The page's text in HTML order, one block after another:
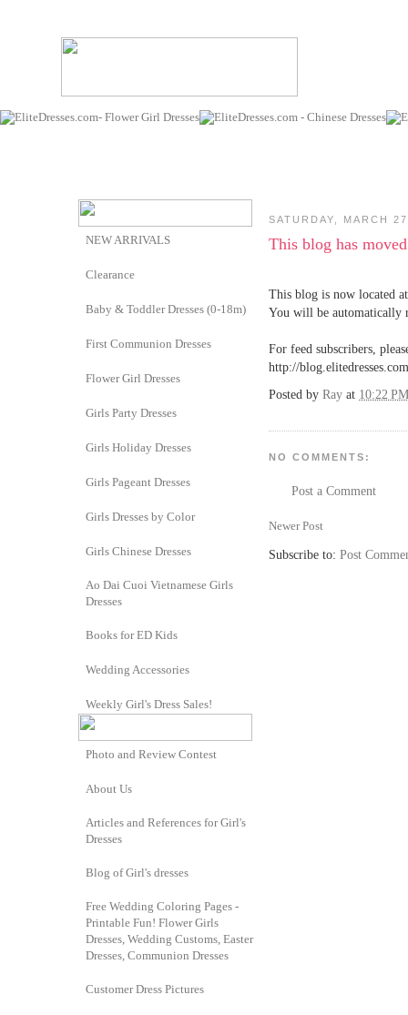
SATURDAY, MARCH
This blog has moved
This blog is now located
You will be automatically
For feed subscribers,
http://
Posted by Ray at 10:22 PM
NO COMMENTS:
Post a Comment
Newer Post
Subscribe to: Post
NEW ARRIVALS
Clearance
Baby & Toddler Dresses (0-18m)
First Communion Dresses
Flower Girl Dresses
Girls Party Dresses
Girls Holiday Dresses
Girls Pageant Dresses
Girls Dresses by Color
Girls Chinese Dresses
Ao Dai Cuoi Vietnamese Girls
Dresses
Books for ED Kids
Wedding Accessories
Weekly Girl's Dress Sales!
Photo and Review Contest
About Us
Articles and References for Girl's
Dresses
Blog of Girl's dresses
Free Wedding Coloring Pages -
Printable Fun! Flower Girls
Dresses, Wedding Customs, Easter
Dresses, Communion Dresses
Customer Dress Pictures